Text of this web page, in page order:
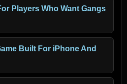
Players Who Want Gangs
Built For iPhone And